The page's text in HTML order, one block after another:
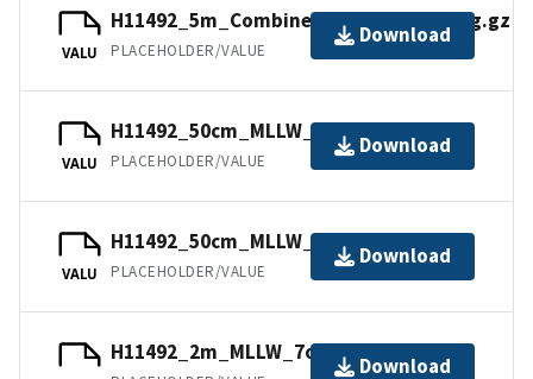
VALU
H11492_5m_Combined_MLLW_9of9.bag.gz
PLACEHOLDER/VALUE
Download
VALU
H11492_50cm_MLLW_3of9.bag.gz
PLACEHOLDER/VALUE
Download
VALU
H11492_50cm_MLLW_2of9.mb168.gz
PLACEHOLDER/VALUE
Download
H11492_2m_MLLW_7of9.bag.gz
Download